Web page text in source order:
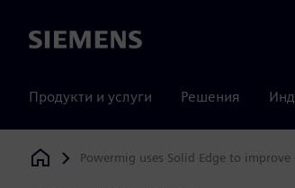
Siemens
Продукти и услуги Решения
Siemens Digital Industries Software
Powermig uses Solid Edge to